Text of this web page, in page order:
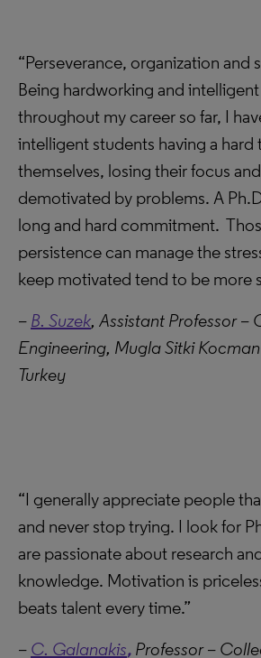
“Perseverance, organization and
Being hardworking and
throughout my career so far, I
intelligent students having a hard
themselves, losing their focus
demotivated by problems. A
long and hard commitment.
persistence can manage the
keep motivated tend to be more
– B. Suzek, Assistant Professor –
Engineering, Mugla Sitki
Turkey
“I generally appreciate people
and never stop trying. I look for
are passionate about research
knowledge. Motivation is
beats talent every time.”
– C. Galanakis, Professor –